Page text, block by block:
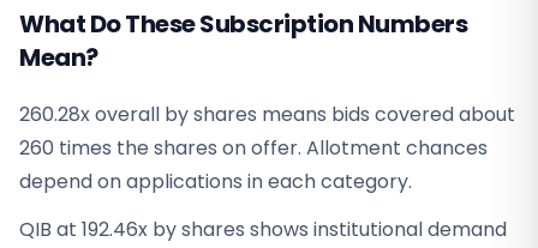
What Do These Subscription Numbers
Mean?
260.28x overall by shares means bids covered about
260 times the shares on offer. Allotment chances
depend on applications in each category.
QIB at 192.46x by shares shows institutional demand